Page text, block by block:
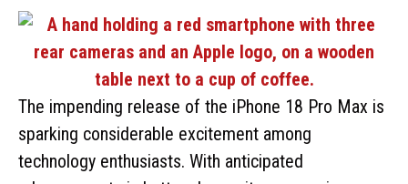
The impending release of the iPhone 18 Pro Max is
sparking considerable excitement among
technology enthusiasts. With anticipated